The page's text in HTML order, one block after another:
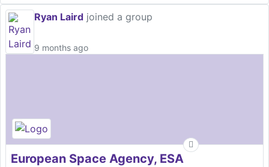
Ryan Laird joined a group
9 months ago
European Space Agency, ESA